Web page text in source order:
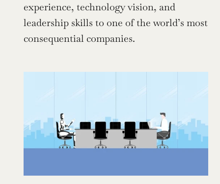
experience, technology vision, and
leadership skills to one of the world’s most
consequential companies.